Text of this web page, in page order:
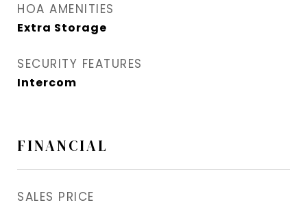
HOA AMENITIES
Extra Storage
SECURITY FEATURES
Intercom
FINANCIAL
SALES PRICE